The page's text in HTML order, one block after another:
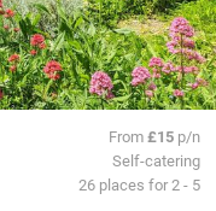
From£15 p/n
Self-catering
26 places for 2 - 5